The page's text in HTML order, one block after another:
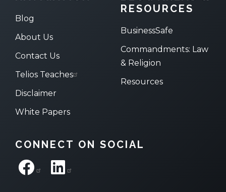
Blog
About Us
Contact Us
Telios Teaches
Disclaimer
White Papers
RESOURCES
BusinessSafe
Commandments: Law
& Religion
Resources
CONNECT ON SOCIAL